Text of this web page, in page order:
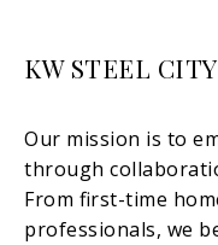
KW STEEL CITY